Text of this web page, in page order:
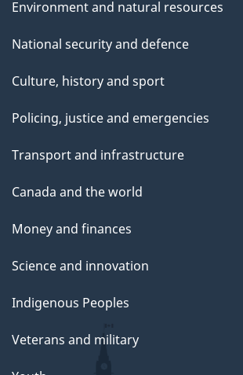
Environment and natural resources
National security and defence
Culture, history and sport
Policing, justice and emergencies
Transport and infrastructure
Canada and the world
Money and finances
Science and innovation
Indigenous Peoples
Veterans and military